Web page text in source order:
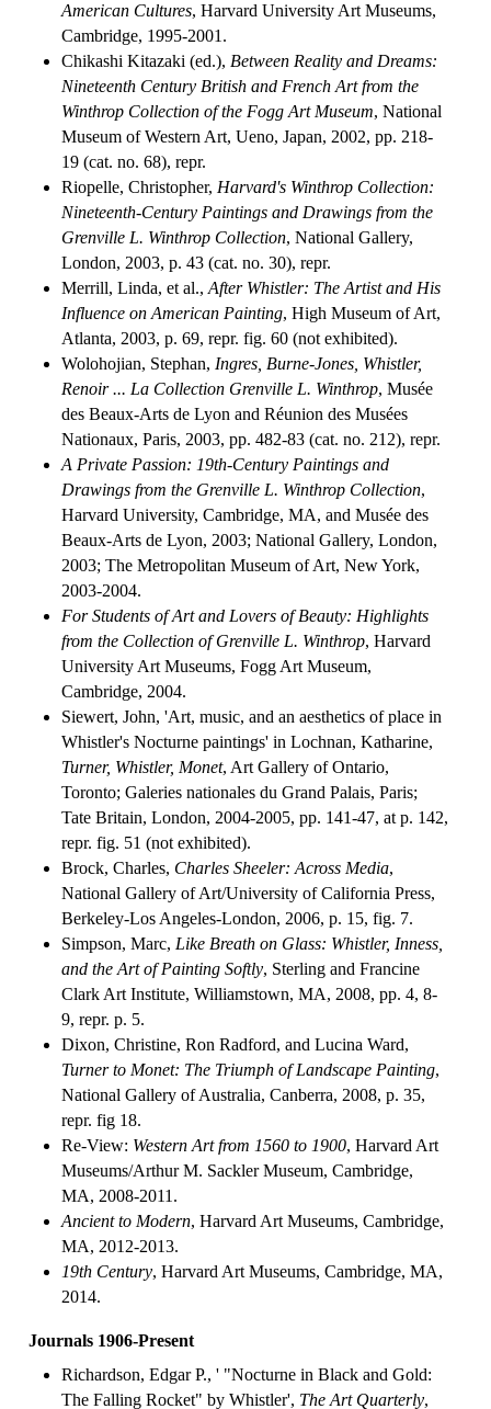
American Cultures, Harvard University Art Museums,
Cambridge, 1995-2001.
Chikashi Kitazaki (ed.), Between Reality and Dreams:
Nineteenth Century British and French Art from the
Winthrop Collection of the Fogg Art Museum, National
Museum of Western Art, Ueno, Japan, 2002, pp. 218-
19 (cat. no. 68), repr.
Riopelle, Christopher, Harvard's Winthrop Collection:
Nineteenth-Century Paintings and Drawings from the
Grenville L. Winthrop Collection, National Gallery,
London, 2003, p. 43 (cat. no. 30), repr.
Merrill, Linda, et al., After Whistler: The Artist and His
Influence on American Painting, High Museum of Art,
Atlanta, 2003, p. 69, repr. fig. 60 (not exhibited).
Wolohojian, Stephan, Ingres, Burne-Jones, Whistler,
Renoir ... La Collection Grenville L. Winthrop, Musée
des Beaux-Arts de Lyon and Réunion des Musées
Nationaux, Paris, 2003, pp. 482-83 (cat. no. 212), repr.
A Private Passion: 19th-Century Paintings and
Drawings from the Grenville L. Winthrop Collection,
Harvard University, Cambridge, MA, and Musée des
Beaux-Arts de Lyon, 2003; National Gallery, London,
2003; The Metropolitan Museum of Art, New York,
2003-2004.
For Students of Art and Lovers of Beauty: Highlights
from the Collection of Grenville L. Winthrop, Harvard
University Art Museums, Fogg Art Museum,
Cambridge, 2004.
Siewert, John, 'Art, music, and an aesthetics of place in
Whistler's Nocturne paintings' in Lochnan, Katharine,
Turner, Whistler, Monet, Art Gallery of Ontario,
Toronto; Galeries nationales du Grand Palais, Paris;
Tate Britain, London, 2004-2005, pp. 141-47, at p. 142,
repr. fig. 51 (not exhibited).
Brock, Charles, Charles Sheeler: Across Media,
National Gallery of Art/University of California Press,
Berkeley-Los Angeles-London, 2006, p. 15, fig. 7.
Simpson, Marc, Like Breath on Glass: Whistler, Inness,
and the Art of Painting Softly, Sterling and Francine
Clark Art Institute, Williamstown, MA, 2008, pp. 4, 8-
9, repr. p. 5.
Dixon, Christine, Ron Radford, and Lucina Ward,
Turner to Monet: The Triumph of Landscape Painting,
National Gallery of Australia, Canberra, 2008, p. 35,
repr. fig 18.
Re-View: Western Art from 1560 to 1900, Harvard Art
Museums/Arthur M. Sackler Museum, Cambridge,
MA, 2008-2011.
Ancient to Modern, Harvard Art Museums, Cambridge,
MA, 2012-2013.
19th Century, Harvard Art Museums, Cambridge, MA,
2014.
Journals 1906-Present
Richardson, Edgar P., ' "Nocturne in Black and Gold:
The Falling Rocket" by Whistler', The Art Quarterly,